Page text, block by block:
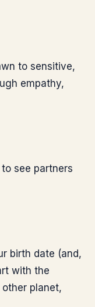
to sensitive,
empathy,
see partners
birth date (and,
with the
planet,